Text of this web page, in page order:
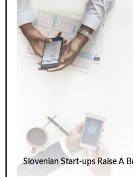
Slovenian Start-ups Raise A